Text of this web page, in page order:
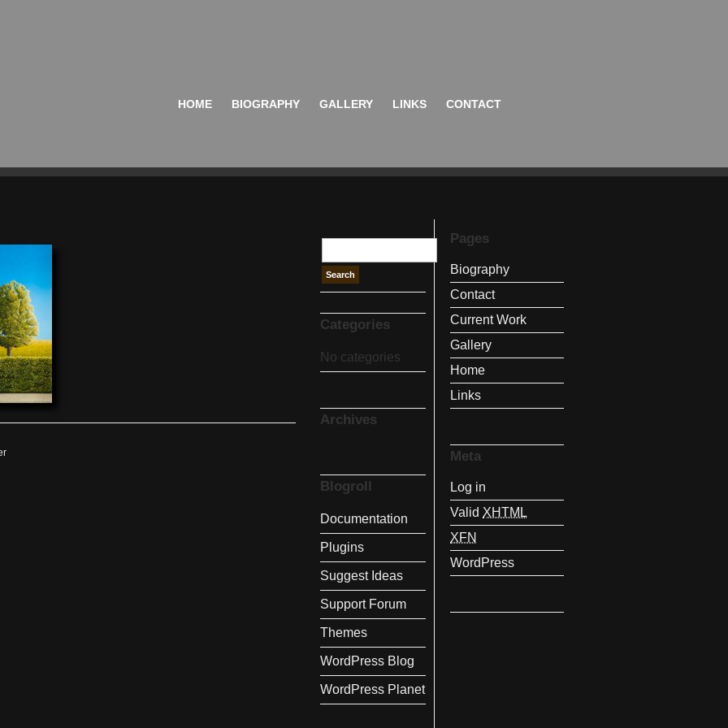
HOME BIOGRAPHY GALLERY LINKS CONTACT
Pages
Biography
Contact
Current Work
Gallery
Home
Links
Meta
Log in
Valid XHTML
XFN
WordPress
Categories
No categories
Archives
Blogroll
Documentation
Plugins
Suggest Ideas
Support Forum
Themes
WordPress Blog
WordPress Planet